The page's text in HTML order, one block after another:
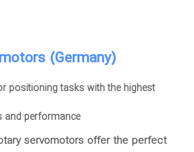
(Germany)
positioning tasks with the highest
and performance
servomotors offer the perfect